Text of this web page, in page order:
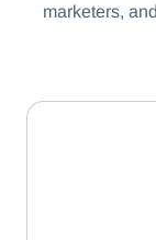
marketers,